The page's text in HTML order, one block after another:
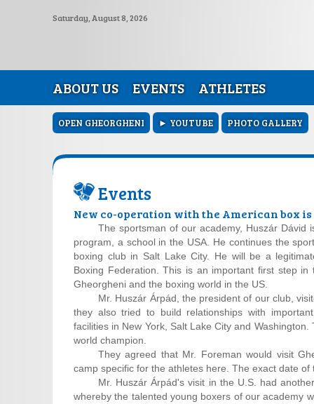
Saturday, August 8, 2026
ABOUT US EVENTS ATHLETES
OPEN GHEORGHENI ► YOUTUBE PHOTO GALLERY
Events
New co-operation with the American box
The sportsman of our academy, Huszár Dávid
program, a school in the USA. He continues the
boxing club in Salt Lake City. He will be a
Boxing Federation. This is an important first step
Gheorgheni and the boxing world in the US.
Mr. Huszár Árpád, the president of our club,
they also tried to build relationships with
facilities in New York, Salt Lake City and
world champion.
They agreed that Mr. Foreman would visit
camp specific for the athletes here. The exact date
Mr. Huszár Árpád's visit in the U.S. had
whereby the talented young boxers of our academy